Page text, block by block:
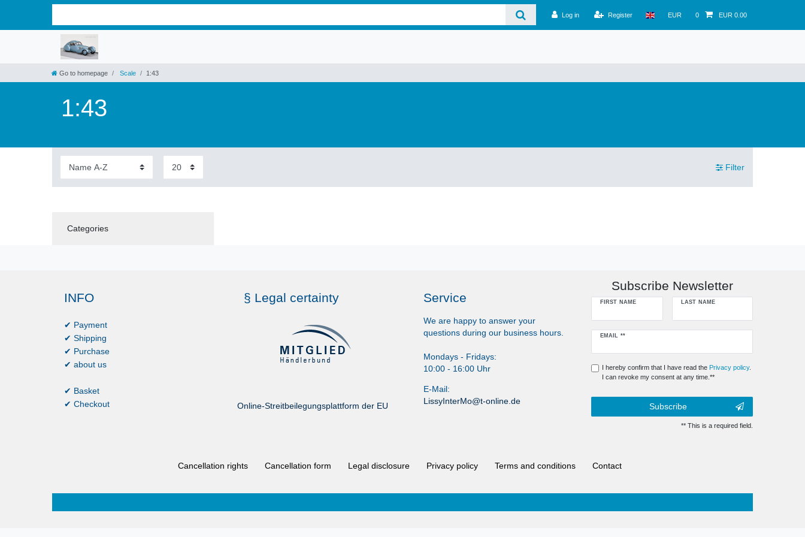
Log in Register EUR 0 EUR 0.00
Go to homepage Scale 1:43
1:43
Filter
Categories
INFO
✔ Payment
✔ Shipping
✔ Purchase
✔ about us
✔ Basket
✔ Checkout
§ Legal certainty
Online-Streitbeilegungsplattform der EU
Service
We are happy to answer your
questions during our business hours.
Mondays - Fridays:
10:00 - 16:00 Uhr
E-Mail:
LissyInterMo@t-online.de
Subscribe Newsletter
FIRST NAME LAST NAME
EMAIL **
Newsletter
I hereby confirm that I have read the Privacy policy.
I can revoke my consent at any time.**
Subscribe
** This is a required field.
Cancellation rights Cancellation form Legal disclosure Privacy policy Terms and conditions Contact